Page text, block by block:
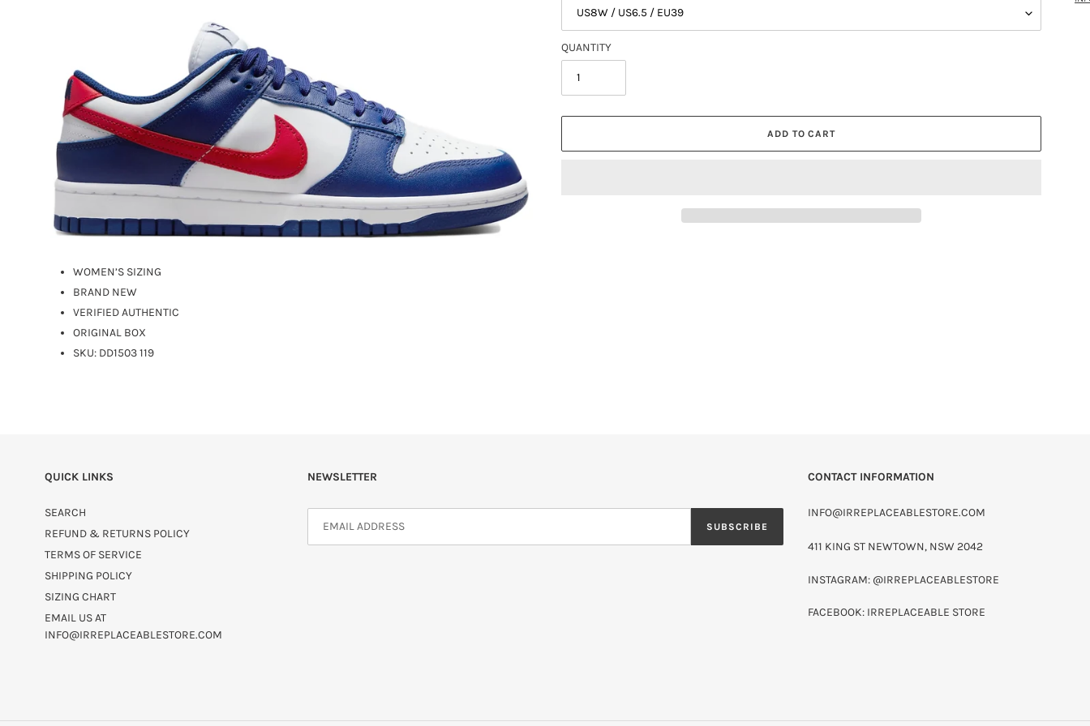
QUANTITY
ADD TO CART
WOMEN’S SIZING
BRAND NEW
VERIFIED AUTHENTIC
ORIGINAL BOX
SKU: DD1503 119
QUICK LINKS
SEARCH
REFUND & RETURNS POLICY
TERMS OF SERVICE
SHIPPING POLICY
SIZING CHART
EMAIL US AT
INFO@IRREPLACEABLESTORE.COM
NEWSLETTER
SUBSCRIBE
CONTACT INFORMATION
INFO@IRREPLACEABLESTORE.COM
411 KING ST NEWTOWN, NSW 2042
INSTAGRAM: @IRREPLACEABLESTORE
FACEBOOK: IRREPLACEABLE STORE